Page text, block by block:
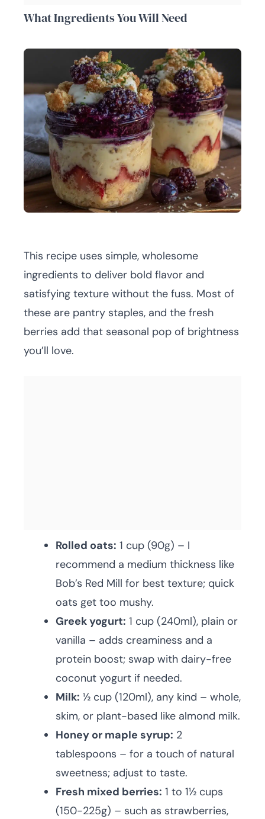
What Ingredients You Will Need
This recipe uses simple, wholesome
ingredients to deliver bold flavor and
satisfying texture without the fuss. Most of
these are pantry staples, and the fresh
berries add that seasonal pop of brightness
you’ll love.
Rolled oats: 1 cup (90g) – I
recommend a medium thickness like
Bob’s Red Mill for best texture; quick
oats get too mushy.
Greek yogurt: 1 cup (240ml), plain or
vanilla – adds creaminess and a
protein boost; swap with dairy-free
coconut yogurt if needed.
Milk: ½ cup (120ml), any kind – whole,
skim, or plant-based like almond milk.
Honey or maple syrup: 2
tablespoons – for a touch of natural
sweetness; adjust to taste.
Fresh mixed berries: 1 to 1½ cups
(150-225g) – such as strawberries,